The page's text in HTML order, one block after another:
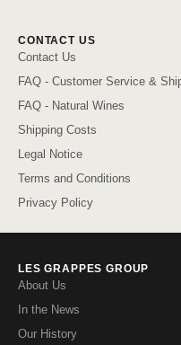
CONTACT US
Contact Us
FAQ - Customer Service &
FAQ - Natural Wines
Shipping Costs
Legal Notice
Terms and Conditions
Privacy Policy
LES GRAPPES GROUP
About Us
In the News
Our History